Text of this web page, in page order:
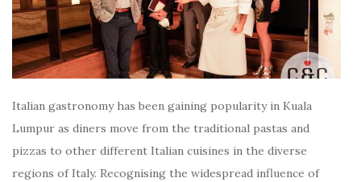
Italian gastronomy has been gaining popularity in Kuala
Lumpur as diners move from the traditional pastas and
pizzas to other different Italian cuisines in the diverse
regions of Italy. Recognising the widespread influence of